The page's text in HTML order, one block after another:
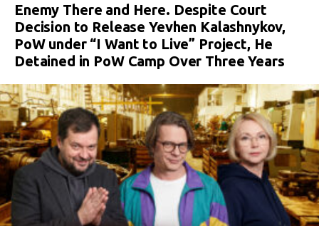
Enemy There and Here. Despite Court
Decision to Release Yevhen Kalashnykov,
PoW under “I Want to Live” Project, He
Detained in PoW Camp Over Three Years